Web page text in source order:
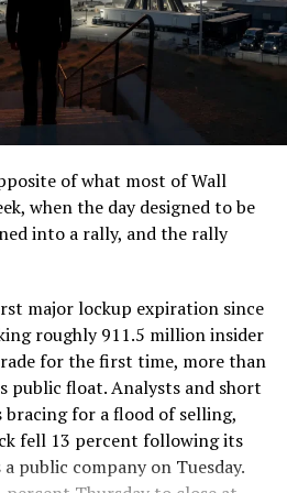
but critical. Each precast
than 22,000 pounds, roughly
mixer, and Liner Truck 3 hauls
the surface staging area
machine happens to be
Liner Truck 3 is piloted
Operations Control Center in
People-In-Tunnel approach
was already tested at the
research tunnels, and a
month showed an employee
truck with a PlayStation
looks like the production
cleaned up and pushed into
of what most of Wall
when the day designed to be
into a rally, and the rally
major lockup expiration since
roughly 911.5 million insider
for the first time, more than
public float. Analysts and short
bracing for a flood of selling,
fell 13 percent following its
public company on Tuesday.